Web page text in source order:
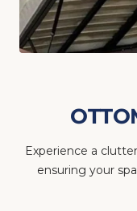
ensuring your